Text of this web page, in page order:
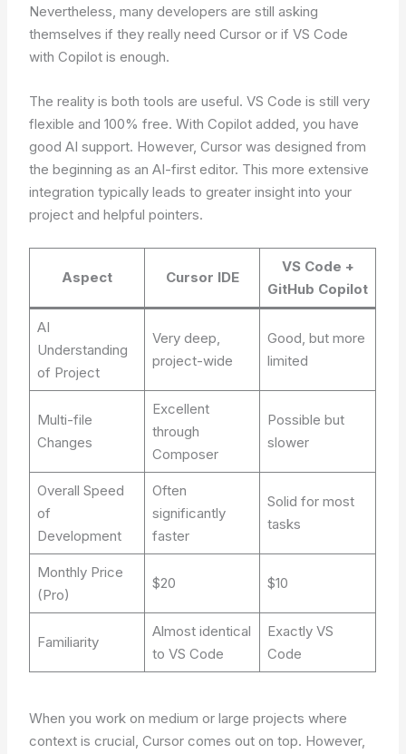
Nevertheless, many developers are still asking
themselves if they really need Cursor or if VS Code
with Copilot is enough.
The reality is both tools are useful. VS Code is still very
flexible and 100% free. With Copilot added, you have
good AI support. However, Cursor was designed from
the beginning as an AI-first editor. This more extensive
integration typically leads to greater insight into your
project and helpful pointers.
Aspect Cursor IDE
VS Code +
GitHub Copilot
AI
Understanding
of Project
Very deep,
project-wide
Good, but more
limited
Multi-file
Changes
Excellent
through
Composer
Possible but
slower
Overall Speed
of
Development
Often
significantly
faster
Solid for most
tasks
Monthly Price
(Pro)
$20 $10
Familiarity
Almost identical
to VS Code
Exactly VS
Code
When you work on medium or large projects where
context is crucial, Cursor comes out on top. However,